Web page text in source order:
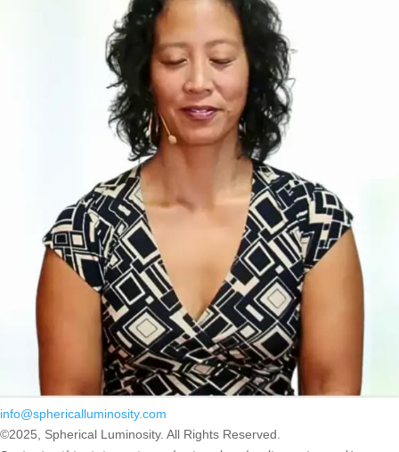
info@sphericalluminosity.com
©2025, Spherical Luminosity. All Rights Reserved.